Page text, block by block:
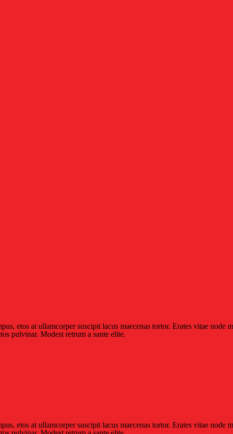
etos at ullamcorper suscipit lacus maecenas tortor. Erates vitae node
pulvinar. Modest retrum a sante elite.
etos at ullamcorper suscipit lacus maecenas tortor. Erates vitae node